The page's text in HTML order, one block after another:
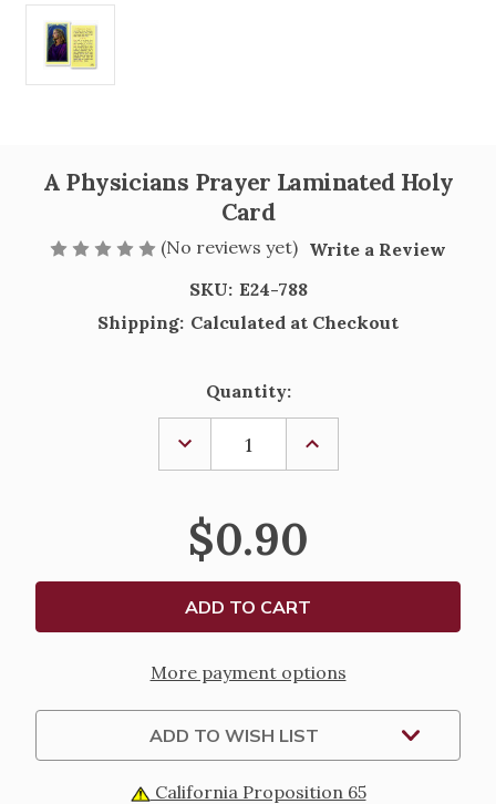
A Physicians Prayer Laminated Holy
Card
(No reviews yet) Write a Review
SKU: E24-788
Shipping: Calculated at Checkout
Quantity:
DECREASE
QUANTITY
OF
PHYSICIANS
PRAYER
LAMINATED
HOLY
CARD
INCREASE
OF
PRAYER
LAMINATED
CARD
$0.90
More payment options
ADD TO WISH LIST
California Proposition 65